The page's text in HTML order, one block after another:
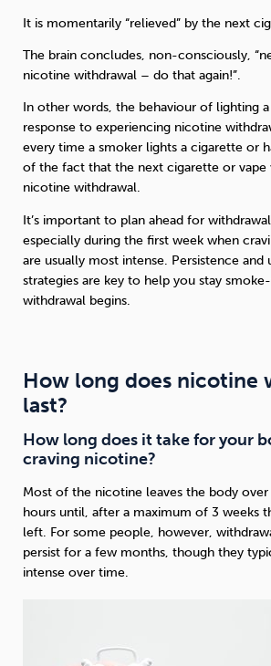
It is momentarily “relieved” by the next
The brain concludes, non-consciously,
nicotine withdrawal – do that again!”.
In other words, the behaviour of lighting
response to experiencing nicotine
every time a smoker lights a cigarette or
of the fact that the next cigarette or vape
nicotine withdrawal.
It’s important to plan ahead for
especially during the first week when
are usually most intense. Persistence and
strategies are key to help you stay
withdrawal begins.
How long does nicotine
last?
How long does it take for your
craving nicotine?
Most of the nicotine leaves the body
hours until, after a maximum of 3 weeks
left. For some people, however,
persist for a few months, though they
intense over time.